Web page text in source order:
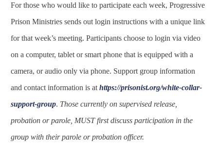
For those who would like to participate each week, Progressive
Prison Ministries sends out login instructions with a unique link
for that week’s meeting. Participants choose to login via video
on a computer, tablet or smart phone that is equipped with a
camera, or audio only via phone. Support group information
and contact information is athttps://prisonist.org/white-collar-
support-group. Those currently on supervised release,
probation or parole, MUST first discuss participation in the
group with their parole or probation officer.